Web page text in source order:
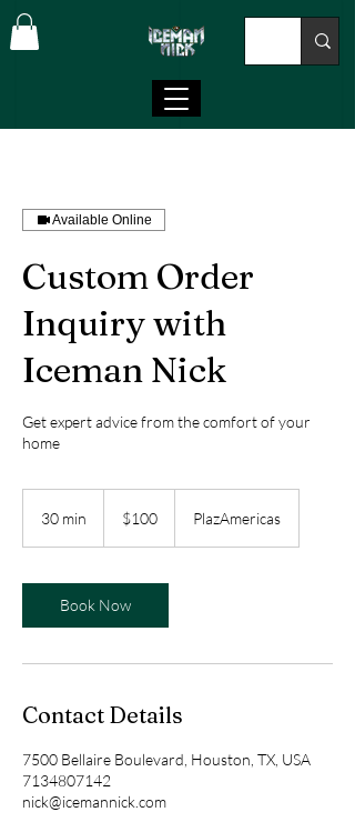
Available Online
Custom Order
Inquiry with
Iceman Nick
Get expert advice from the comfort of your
home
30 min
i
n
dollars$100 PlazAmericas
Book Now
Contact Details
7500 Bellaire Boulevard, Houston, TX, USA
7134807142
nick@icemannick.com